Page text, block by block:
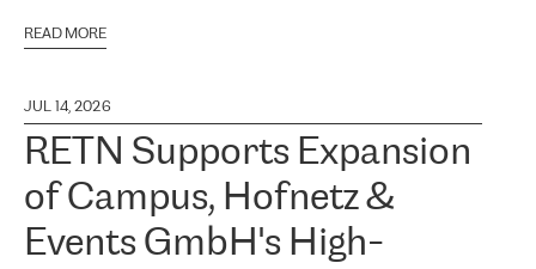
READ MORE
JUL 14, 2026
RETN Supports Expansion
of Campus, Hofnetz &
Events GmbH's High-